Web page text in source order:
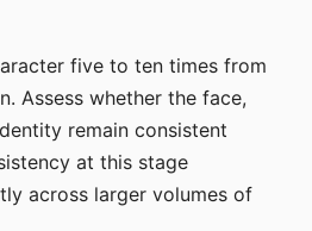
five to ten times from
Assess whether the face,
remain consistent
at this stage
across larger volumes of